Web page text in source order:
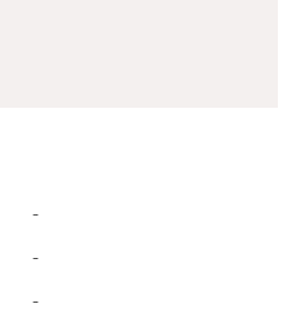
-
-
-